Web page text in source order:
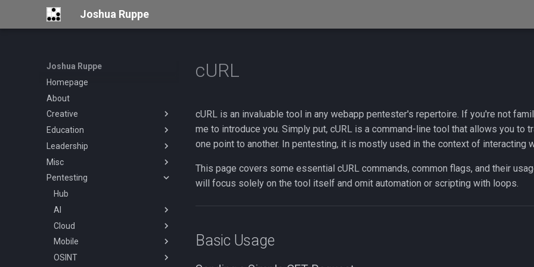
Joshua Ruppe
Joshua Ruppe
Homepage
About
Creative
Hub
Valentine's Cards
Education
Hub
Certifications
Hub
Resources
Blogs
Bug Bounty Programs
Coding
Conferences
Leadership
Hackers Against Hate
Mission
Mentoring
Being a Mentor
Misc
Hub
Home Office
Personal Security
DNS over TLS Setup
Pentesting
Hub
AI
hub
Cloud
Hub
Mobile
Hub
OSINT
cURL
cURL is an invaluable tool in any webapp pentester's repertoire. If you're not
me to introduce you. Simply put, cURL is a command-line tool that allows you to
one point to another. In pentesting, it is mostly used in the context of interacting
This page covers some essential cURL commands, common flags, and their
will focus solely on the tool itself and omit automation or scripting with loops.
Basic Usage